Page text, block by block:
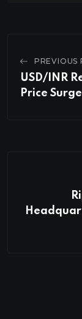
PREVIOUS
USD/INR
Price